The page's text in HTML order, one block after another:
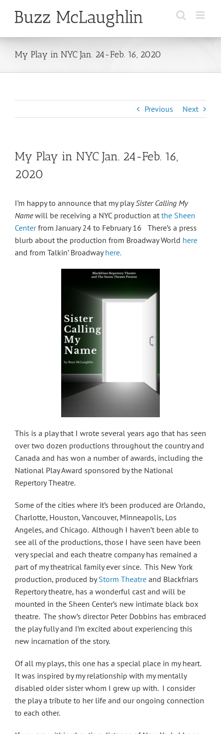
My Play in NYC Jan. 24-Feb. 16, 2020
Previous Next
My Play in NYC Jan. 24-Feb. 16,
2020
I’m happy to announce that my playSister Calling My
Namewill be receiving a NYC production at the Sheen
Centerfrom January 24 to February 16 There’s a press
blurb about the production from Broadway World here
and from Talkin’ Broadwayhere.
This is a play that I wrote several years ago that has seen
over two dozen productions throughout the country and
Canada and has won a number of awards, including the
National Play Award sponsored by the National
Repertory Theatre.
Some of the cities where it’s been produced are Orlando,
Charlotte, Houston, Vancouver, Minneapolis, Los
Angeles, and Chicago. Although I haven’t been able to
see all of the productions, those I have seen have been
very special and each theatre company has remained a
part of my theatrical family ever since. This New York
production, produced byStorm Theatre and Blackfriars
Repertory theatre, has a wonderful cast and will be
mounted in the Sheen Center’s new intimate black box
theatre. The show’s director Peter Dobbins has embraced
the play fully and I’m excited about experiencing this
new incarnation of the story.
Of all my plays, this one has a special place in my heart.
It was inspired by my relationship with my mentally
disabled older sister whom I grew up with. I consider
the play a tribute to her life and our ongoing connection
to each other.